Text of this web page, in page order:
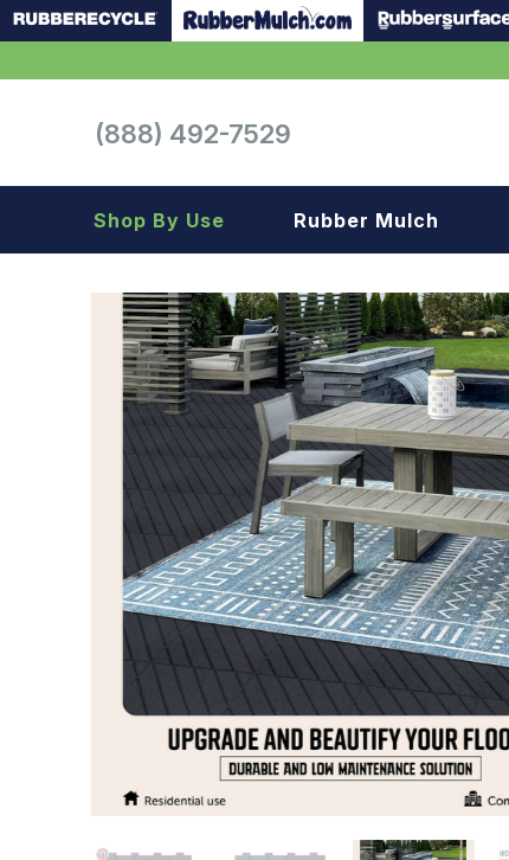
(888) 492-7529
Shop By Use
Landscape
Gym
Roof top
Garage
Patio
Training area
Horse Arena
Rubber Mulch
Landscape
Samples